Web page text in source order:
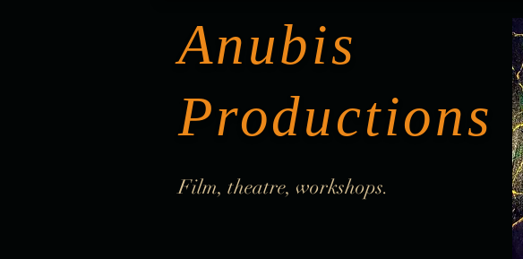
Anubis
Productions
Film, theatre, workshops.